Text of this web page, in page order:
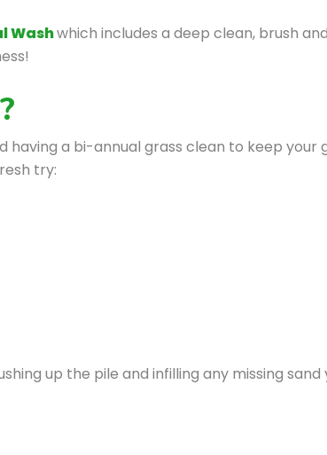
Washwhich includes a deep clean, brush
a bi-annual grass clean to keep your
try:
up the pile and infilling any missing sand